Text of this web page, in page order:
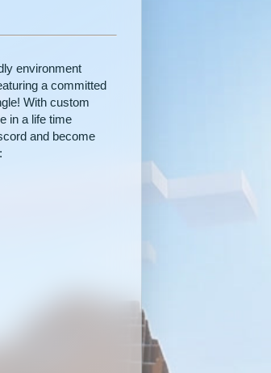
environment
a committed
With custom
in a life time
and become